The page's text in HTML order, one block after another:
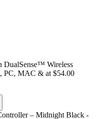
DualSense™ Wireless
PC, MAC & at $54.00